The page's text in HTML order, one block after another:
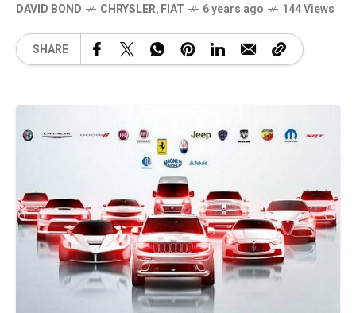
DAVID BOND CHRYSLER,FIAT 6 years ago 144 Views
SHARE